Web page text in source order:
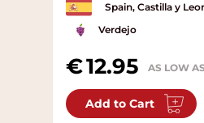
Spain, Castilla y
Verdejo
12.95 AS LOW
Add to Cart